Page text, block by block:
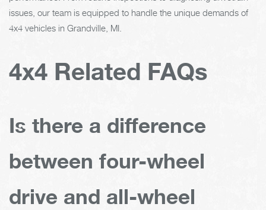
issues, our team is equipped to handle the unique demands of
4x4 vehicles in Grandville, MI.
4x4 Related FAQs
Is there a difference
between four-wheel
drive and all-wheel